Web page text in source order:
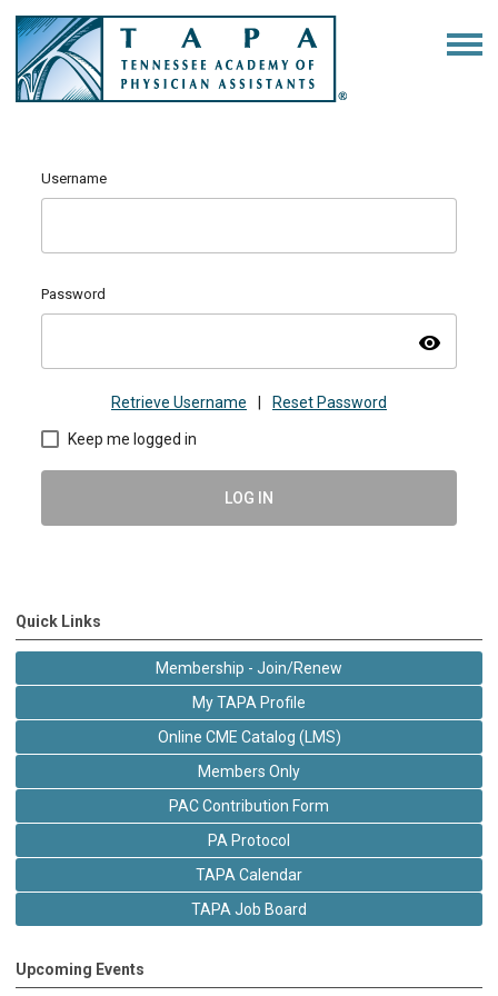
Username
Password
visibility
Retrieve Username Reset Password
Keep me logged in
LOG IN
Quick Links
Membership - Join/Renew
My TAPA Profile
Online CME Catalog (LMS)
Members Only
PAC Contribution Form
PA Protocol
TAPA Calendar
TAPA Job Board
Upcoming Events